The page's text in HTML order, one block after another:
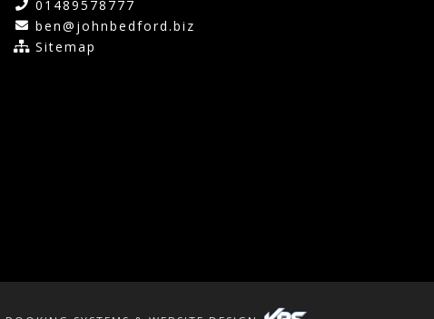
01489578777
ben@johnbedford.biz
Sitemap